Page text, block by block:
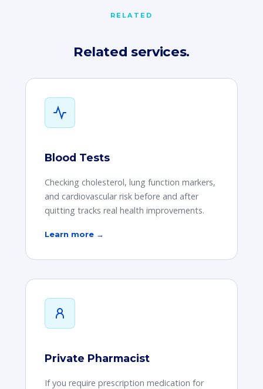
RELATED
Related services.
Blood Tests
Checking cholesterol, lung function markers,
and cardiovascular risk before and after
quitting tracks real health improvements.
Learn more →
Private Pharmacist
If you require prescription medication for